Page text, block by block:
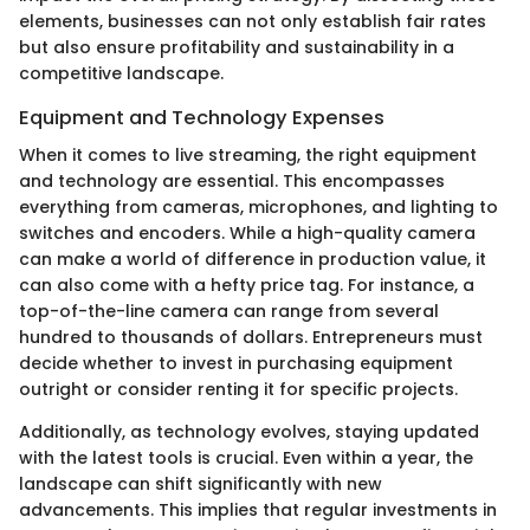
elements, businesses can not only establish fair rates
but also ensure profitability and sustainability in a
competitive landscape.
Equipment and Technology Expenses
When it comes to live streaming, the right equipment
and technology are essential. This encompasses
everything from cameras, microphones, and lighting to
switches and encoders. While a high-quality camera
can make a world of difference in production value, it
can also come with a hefty price tag. For instance, a
top-of-the-line camera can range from several
hundred to thousands of dollars. Entrepreneurs must
decide whether to invest in purchasing equipment
outright or consider renting it for specific projects.
Additionally, as technology evolves, staying updated
with the latest tools is crucial. Even within a year, the
landscape can shift significantly with new
advancements. This implies that regular investments in